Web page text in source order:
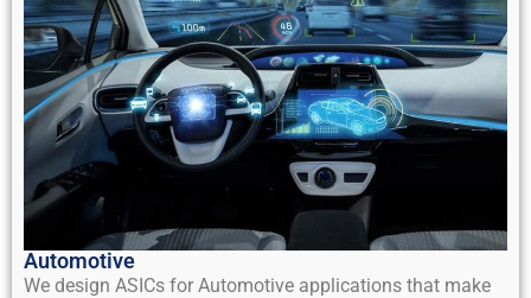
Automotive
We design ASICs for Automotive applications that make